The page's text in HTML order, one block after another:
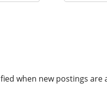
when new postings are